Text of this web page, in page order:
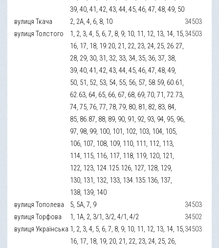
39, 40, 41, 42, 43, 44, 45, 46, 47, 48, 49, 50
вулиця Ткача
2, 2А, 4, 6, 8, 10
34503
вулиця Толстого
1, 2, 3, 4, 5, 6, 7, 8, 9, 10, 11, 12, 13, 14, 15,
16, 17, 18, 19.20, 21, 22, 23, 24, 25, 26.27,
28, 29, 30, 31, 32, 33, 34, 35, 36, 37, 38,
39, 40, 41, 42, 43, 44, 45, 46, 47, 48, 49,
50, 51, 52, 53, 54, 55, 56, 57, 58.59, 60.61,
62.63, 64, 65, 66, 67, 68, 69, 70, 71, 72.73,
74, 75, 76, 77, 78, 79, 80, 81, 82, 83, 84,
85, 86.87, 88, 89, 90, 91, 92, 93, 94, 95, 96,
97, 98, 99, 100, 101, 102, 103, 104, 105,
106, 107, 108, 109, 110, 111, 112, 113,
114, 115, 116, 117, 118, 119, 120, 121,
122, 123, 124.125.126, 127, 128, 129,
130, 131, 132, 133, 134.135.136, 137,
138, 139, 140
34503
вулиця Тополева 5, 5А, 7, 9
34503
вулиця Торфова
1, 1А, 2, 3/1, 3/2, 4/1, 4/2
34502
вулиця Українська 1, 2, 3, 4, 5, 6, 7, 8, 9, 10, 11, 12, 13, 14, 15,
16, 17, 18, 19, 20, 21, 22, 23, 24, 25, 26,
34503